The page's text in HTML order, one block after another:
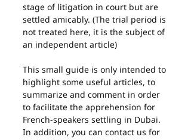
stage of litigation in court but are
settled amicably. (The trial period is
not treated here, it is the subject of
an independent article)
This small guide is only intended to
highlight some useful articles, to
summarize and comment in order
to facilitate the apprehension for
French-speakers settling in Dubai.
In addition, you can contact us for